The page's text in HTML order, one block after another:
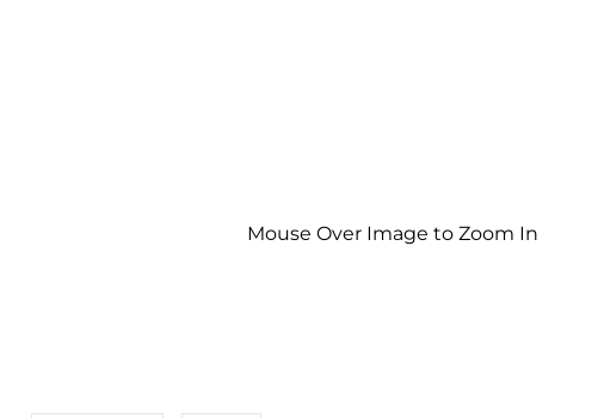
Mouse Over Image to Zoom In